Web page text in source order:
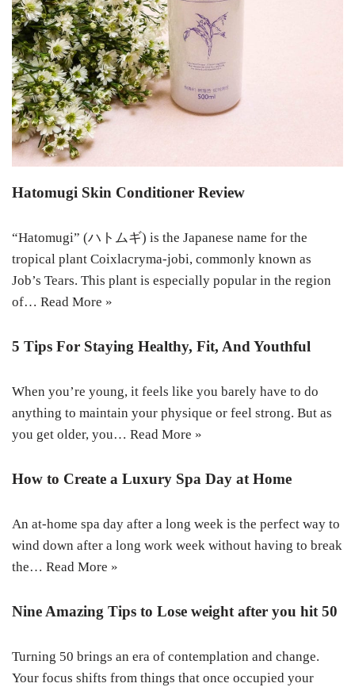
Hatomugi Skin Conditioner Review
“Hatomugi” (ハトムギ) is the Japanese name for the
tropical plant Coixlacryma-jobi, commonly known as
Job’s Tears. This plant is especially popular in the region
of… Read More »
5 Tips For Staying Healthy, Fit, And Youthful
When you’re young, it feels like you barely have to do
anything to maintain your physique or feel strong. But as
you get older, you… Read More »
How to Create a Luxury Spa Day at Home
An at-home spa day after a long week is the perfect way to
wind down after a long work week without having to break
the… Read More »
Nine Amazing Tips to Lose weight after you hit 50
Turning 50 brings an era of contemplation and change.
Your focus shifts from things that once occupied your